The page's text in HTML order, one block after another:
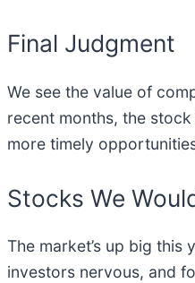
Final Judgment
We see the value of
recent months, the
more timely
Stocks We
The market’s up big this
investors nervous, and